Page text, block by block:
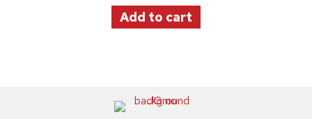
was:
$31.95.
is:
$25.97.
Add to cart